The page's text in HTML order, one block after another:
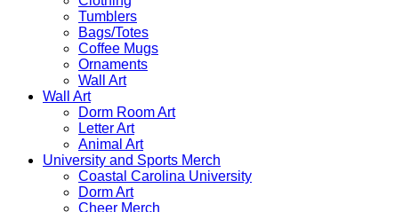
Tumblers
Bags/Totes
Coffee Mugs
Ornaments
Wall Art
Wall Art
Dorm Room Art
Letter Art
Animal Art
University and Sports Merch
Coastal Carolina University
Dorm Art
Cheer Merch